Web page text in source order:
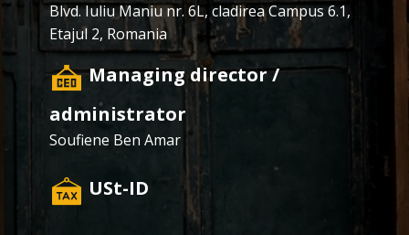
Blvd. Iuliu Maniu nr. 6L, cladirea Campus 6.1,
Etajul 2, Romania
​Managing director /
administrator
Soufiene Ben Amar
​USt-ID